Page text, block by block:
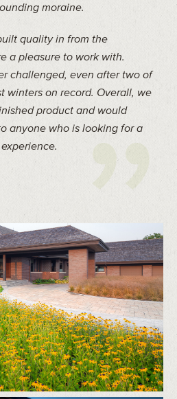
moraine.
quality in from the
a pleasure to work with.
challenged, even after two of
winters on record. Overall, we
product and would
anyone who is looking for a